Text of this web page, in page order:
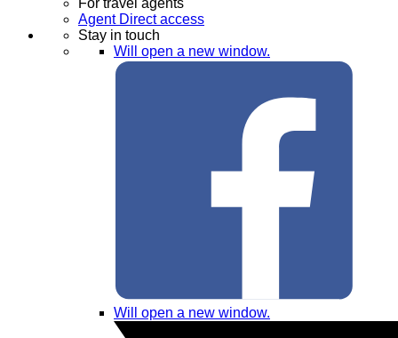
For travel agents
Agent Direct access
Stay in touch
Will open a new window.
Will open a new window.